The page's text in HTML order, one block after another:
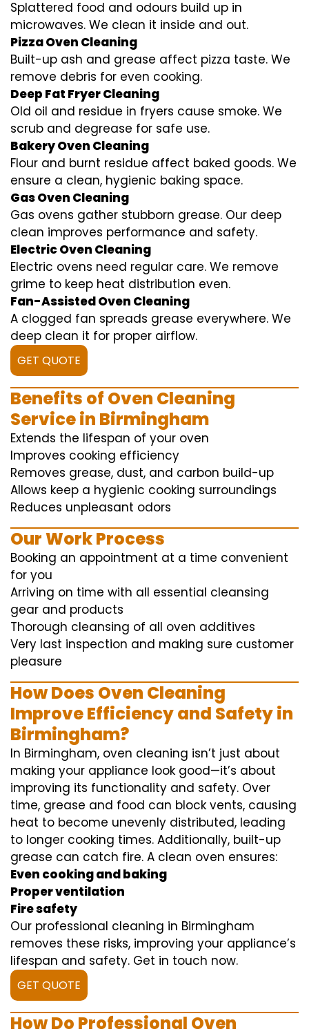
Splattered food and odours build up in
microwaves. We clean it inside and out.
Pizza Oven Cleaning
Built-up ash and grease affect pizza taste. We
remove debris for even cooking.
Deep Fat Fryer Cleaning
Old oil and residue in fryers cause smoke. We
scrub and degrease for safe use.
Bakery Oven Cleaning
Flour and burnt residue affect baked goods. We
ensure a clean, hygienic baking space.
Gas Oven Cleaning
Gas ovens gather stubborn grease. Our deep
clean improves performance and safety.
Electric Oven Cleaning
Electric ovens need regular care. We remove
grime to keep heat distribution even.
Fan-Assisted Oven Cleaning
A clogged fan spreads grease everywhere. We
deep clean it for proper airflow.
GET QUOTE
Benefits of Oven Cleaning
Service in Birmingham
Extends the lifespan of your oven
Improves cooking efficiency
Removes grease, dust, and carbon build-up
Allows keep a hygienic cooking surroundings
Reduces unpleasant odors
Our Work Process
Booking an appointment at a time convenient
for you
Arriving on time with all essential cleansing
gear and products
Thorough cleansing of all oven additives
Very last inspection and making sure customer
pleasure
How Does Oven Cleaning
Improve Efficiency and Safety in
Birmingham?
In Birmingham, oven cleaning isn’t just about
making your appliance look good—it’s about
improving its functionality and safety. Over
time, grease and food can block vents, causing
heat to become unevenly distributed, leading
to longer cooking times. Additionally, built-up
grease can catch fire. A clean oven ensures:
Even cooking and baking
Proper ventilation
Fire safety
Our professional cleaning in Birmingham
removes these risks, improving your appliance’s
lifespan and safety. Get in touch now.
GET QUOTE
How Do Professional Oven